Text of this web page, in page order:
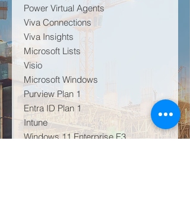
Power Virtual Agents
Viva Connections
Viva Insights
Microsoft Lists
Visio
Microsoft Windows
Purview Plan 1
Entra ID Plan 1
Intune
Windows 11 Enterprise E3